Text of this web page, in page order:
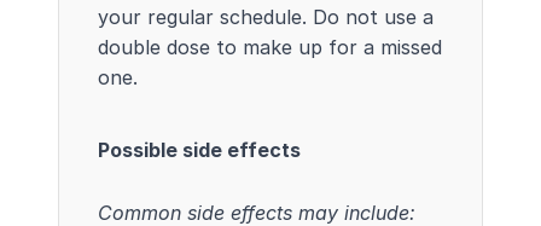
your regular schedule. Do not use a
double dose to make up for a missed
one.
Possible side effects
Common side effects may include: